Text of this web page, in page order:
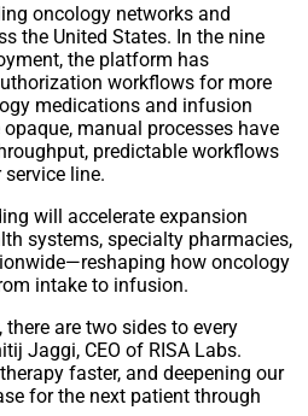
oncology networks and
the United States. In the nine
the platform has
workflows for more
medications and infusion
manual processes have
predictable workflows
line.
will accelerate expansion
systems, specialty pharmacies,
how oncology
intake to infusion.
are two sides to every
Jaggi, CEO of RISA Labs.
faster, and deepening our
for the next patient through